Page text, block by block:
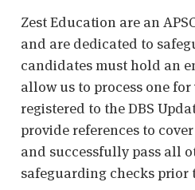
Zest Education are an
and are dedicated to
candidates must hold an
allow us to process one
registered to the DBS
provide references to
and successfully pass all
safeguarding checks prior